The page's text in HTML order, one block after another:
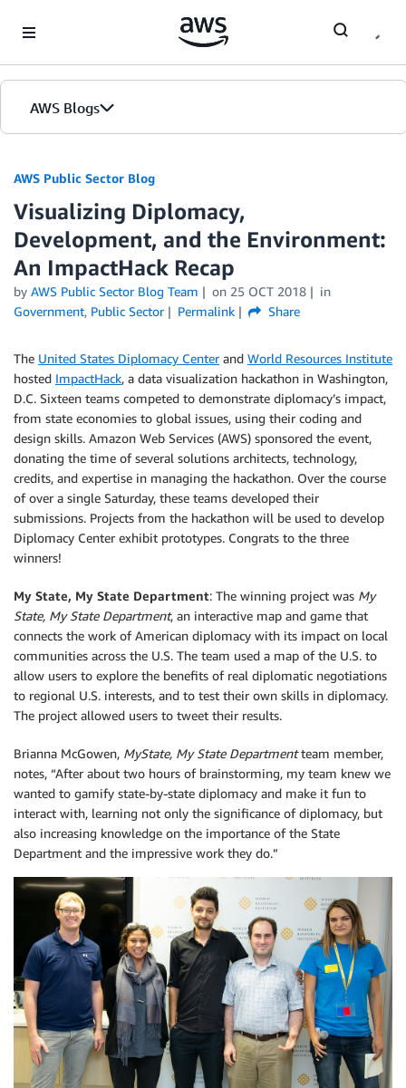
AWS Blogs
AWS Public Sector Blog
Visualizing Diplomacy,
Development, and the Environment:
An ImpactHack Recap
by AWS Public Sector Blog Team on 25 OCT 2018
in
Government, Public Sector Permalink Share
The United States Diplomacy Centerand World Resources Institute
hosted ImpactHack, a data visualization hackathon in Washington,
D.C. Sixteen teams competed to demonstrate diplomacy’s impact,
from state economies to global issues, using their coding and
design skills. Amazon Web Services (AWS) sponsored the event,
donating the time of several solutions architects, technology,
credits, and expertise in managing the hackathon. Over the course
of over a single Saturday, these teams developed their
submissions. Projects from the hackathon will be used to develop
Diplomacy Center exhibit prototypes. Congrats to the three
winners!
My State, My State Department: The winning project was My
State, My State Department, an interactive map and game that
connects the work of American diplomacy with its impact on local
communities across the U.S. The team used a map of the U.S. to
allow users to explore the benefits of real diplomatic negotiations
to regional U.S. interests, and to test their own skills in diplomacy.
The project allowed users to tweet their results.
Brianna McGowen, MyState, My State Departmentteam member,
notes, “After about two hours of brainstorming, my team knew we
wanted to gamify state-by-state diplomacy and make it fun to
interact with, learning not only the significance of diplomacy, but
also increasing knowledge on the importance of the State
Department and the impressive work they do.”